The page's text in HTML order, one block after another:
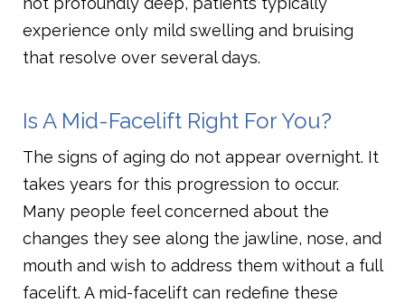
experience only mild swelling and bruising
that resolve over several days.
Is A Mid-Facelift Right For You?
The signs of aging do not appear overnight. It
takes years for this progression to occur.
Many people feel concerned about the
changes they see along the jawline, nose, and
mouth and wish to address them without a full
facelift. A mid-facelift can redefine these